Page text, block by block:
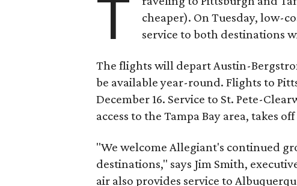
T
cheaper). On Tuesday, low-
service to both destinations
The flights will depart Austin-
be available year-round. Flights to
December 16. Service to St. Pete-
access to the Tampa Bay area, takes off
"We welcome Allegiant's continued
destinations," says Jim Smith,
air also provides service to